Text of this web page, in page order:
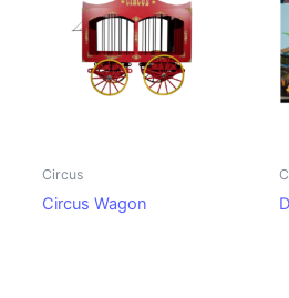
Circus
Circus Wagon